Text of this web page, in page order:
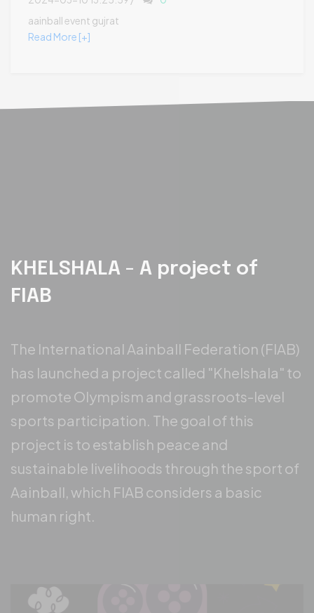
aainball event gujrat
Read More [+]
KHELSHALA - A project of
FIAB
The International Aainball Federation (FIAB)
has launched a project called "Khelshala" to
promote Olympism and grassroots-level
sports participation. The goal of this
project is to establish peace and
sustainable livelihoods through the sport of
Aainball, which FIAB considers a basic
human right.